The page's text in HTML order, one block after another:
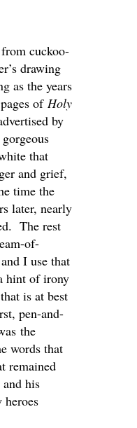
cuckoo-
drawing
as the years
of Holy
by
that
and grief,
time the
later, nearly
The rest
of-
I use that
hint of irony
is at best
pen-and-
the
words that
remained
his
heroes